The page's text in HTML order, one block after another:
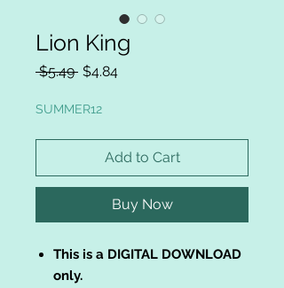
Lion King
$5.49 Regular
$4.84Sale
SUMMER12
Add to Cart
Buy Now
This is a DIGITAL DOWNLOAD
only.